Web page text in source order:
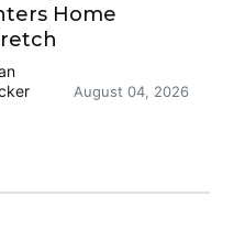
Home
August 04, 2026